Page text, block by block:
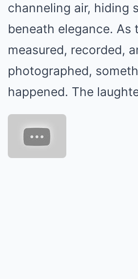
channeling air, hiding
beneath elegance. As
measured, recorded,
photographed,
happened. The